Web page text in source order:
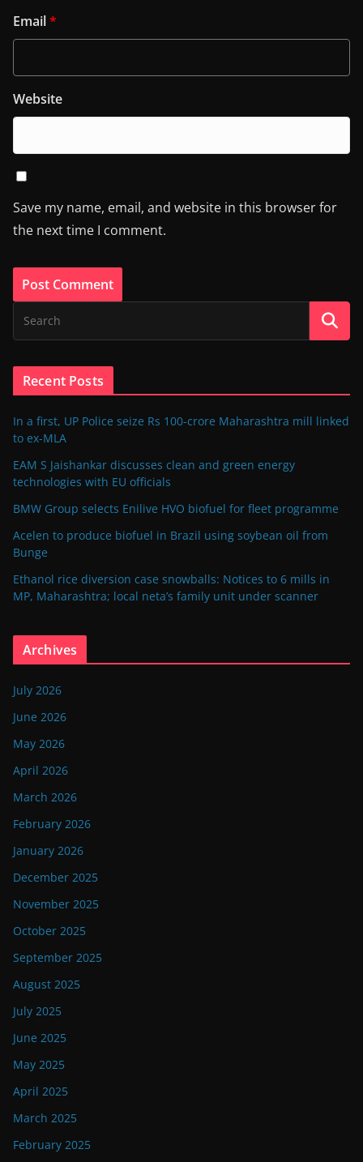
Email*
Website
Save my name, email, and website in this browser for
the next time I comment.
Recent Posts
In a first, UP Police seize Rs 100-crore Maharashtra mill linked
to ex-MLA
EAM S Jaishankar discusses clean and green energy
technologies with EU officials
BMW Group selects Enilive HVO biofuel for fleet programme
Acelen to produce biofuel in Brazil using soybean oil from
Bunge
Ethanol rice diversion case snowballs: Notices to 6 mills in
MP, Maharashtra; local neta’s family unit under scanner
Archives
July 2026
June 2026
May 2026
April 2026
March 2026
February 2026
January 2026
December 2025
November 2025
October 2025
September 2025
August 2025
July 2025
June 2025
May 2025
April 2025
March 2025
February 2025